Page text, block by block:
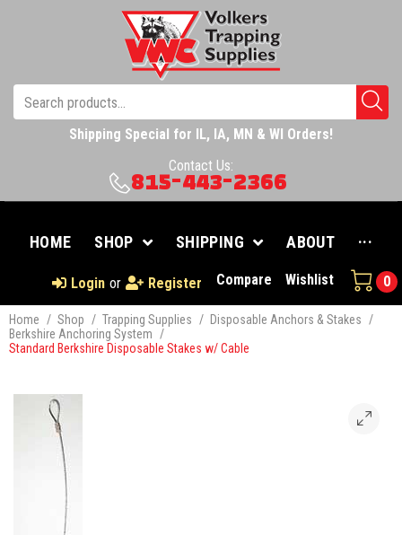
Shipping Special for IL, IA, MN & WI Orders!
Contact Us:
815-443-2366
HOME SHOP SHIPPING ABOUT ···
Login or Register Compare Wishlist 0
Home / Shop / Trapping Supplies / Disposable Anchors & Stakes
/
Berkshire Anchoring System
/
Standard Berkshire Disposable Stakes w/ Cable